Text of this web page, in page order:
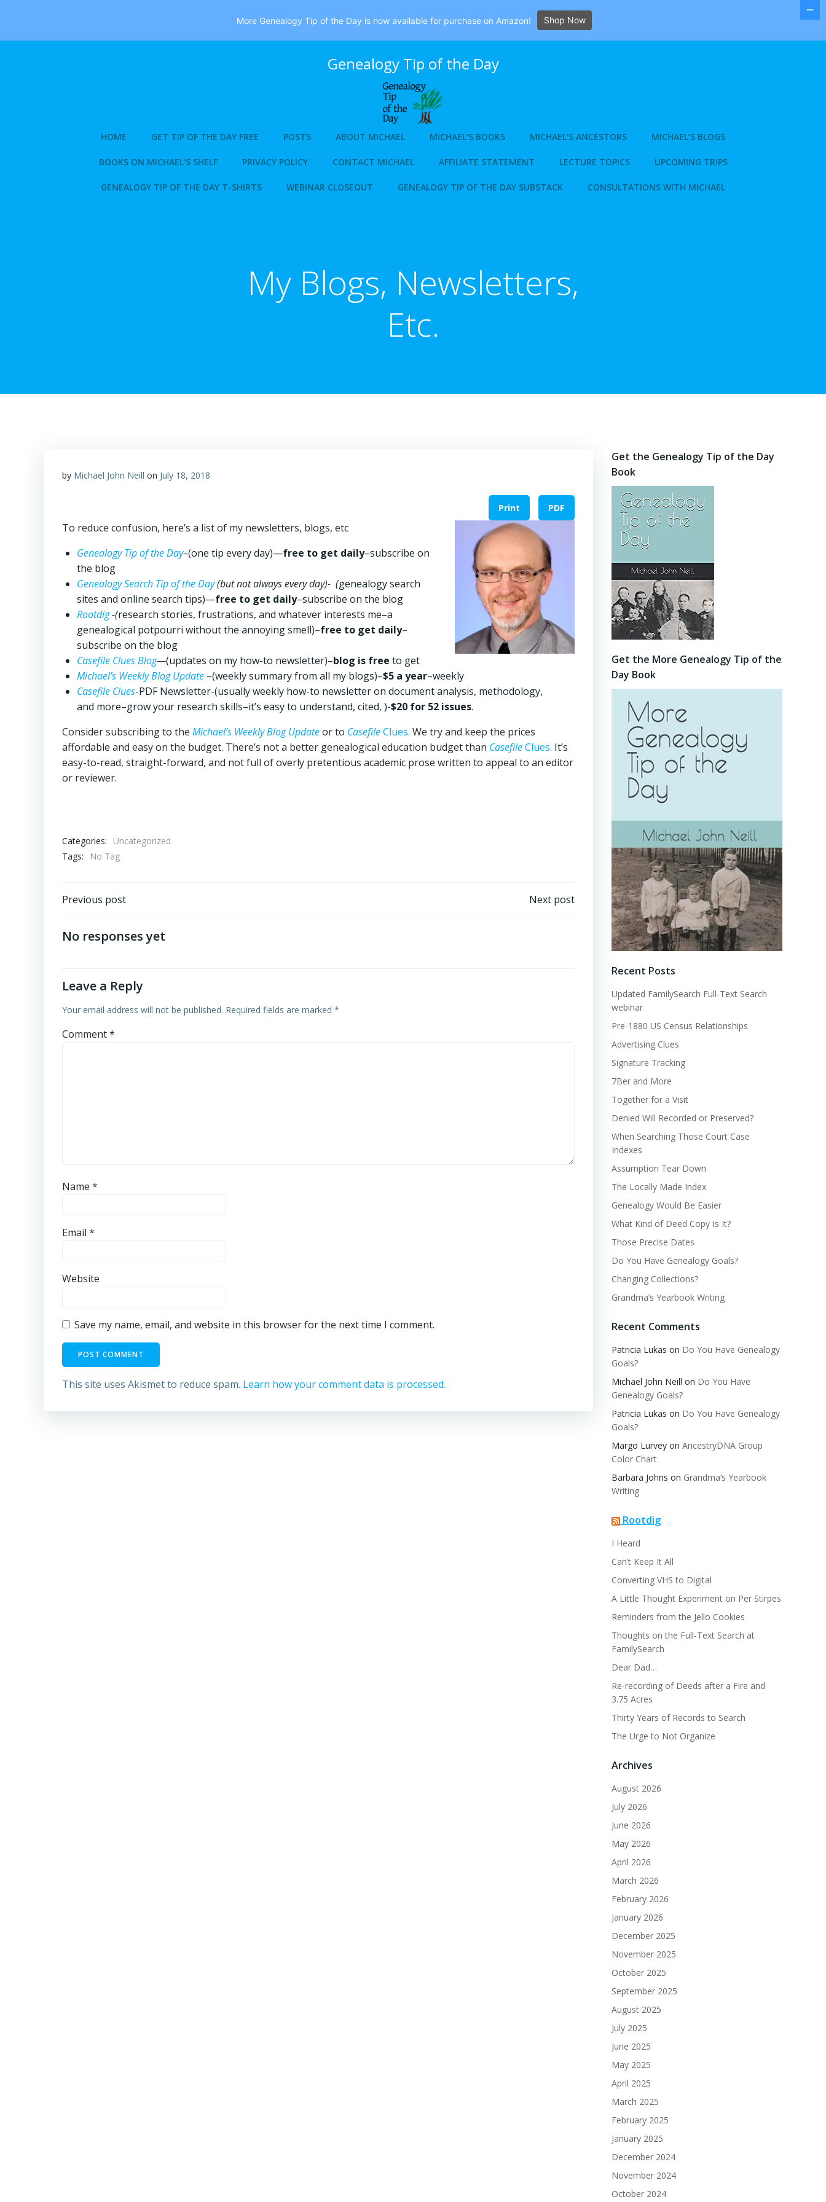
Genealogy Tip of the Day
HOME GET TIP OF THE DAY FREE POSTS ABOUT MICHAEL MICHAEL’S BOOKS MICHAEL’S ANCESTORS MICHAEL’S BLOGS
BOOKS ON MICHAEL’S SHELF PRIVACY POLICY CONTACT MICHAEL AFFILIATE STATEMENT LECTURE TOPICS UPCOMING TRIPS
GENEALOGY TIP OF THE DAY T-SHIRTS WEBINAR CLOSEOUT GENEALOGY TIP OF THE DAY SUBSTACK CONSULTATIONS WITH MICHAEL
My Blogs, Newsletters,
Etc.
by Michael John Neill on July 18, 2018
Print PDF
To reduce confusion, here’s a list of my newsletters, blogs, etc
Genealogy Tip of the Day–(one tip every day)—free to get daily–subscribe on
the blog
Genealogy Search Tip of the Day(but not always every day)- (genealogy search
sites and online search tips)—free to get daily–subscribe on the blog
Rootdig-(research stories, frustrations, and whatever interests me–a
genealogical potpourri without the annoying smell)–free to get daily–
subscribe on the blog
Casefile Clues Blog—(updates on my how-to newsletter)–blog is free to get
Michael’s Weekly Blog Update –(weekly summary from all my blogs)–$5 a year–weekly
Casefile Clues-PDF Newsletter-(usually weekly how-to newsletter on document analysis, methodology,
and more–grow your research skills–it’s easy to understand, cited, )-$20 for 52 issues.
Consider subscribing to the Michael’s Weekly Blog Updateor to CasefileClues. We try and keep the prices
affordable and easy on the budget. There’s not a better genealogical education budget than CasefileClues. It’s
easy-to-read, straight-forward, and not full of overly pretentious academic prose written to appeal to an editor
or reviewer.
Categories:
Uncategorized
Tags:
No Tag
Post
navigation
Previous post Next post
No responses yet
Leave a Reply
Your email address will not be published. Required fields are marked *
Comment*
Name *
Email *
Website
Save my name, email, and website in this browser for the next time I comment.
This site uses Akismet to reduce spam. Learn how your comment data is processed.
Get the Genealogy Tip of the Day
Book
Get the More Genealogy Tip of the
Day Book
Recent Posts
Updated FamilySearch Full-Text Search
webinar
Pre-1880 US Census Relationships
Advertising Clues
Signature Tracking
7Ber and More
Together for a Visit
Denied Will Recorded or Preserved?
When Searching Those Court Case
Indexes
Assumption Tear Down
The Locally Made Index
Genealogy Would Be Easier
What Kind of Deed Copy Is It?
Those Precise Dates
Do You Have Genealogy Goals?
Changing Collections?
Grandma’s Yearbook Writing
Recent Comments
Patricia Lukas on Do You Have Genealogy
Goals?
Michael John Neill on Do You Have
Genealogy Goals?
Patricia Lukas on Do You Have Genealogy
Goals?
Margo Lurvey on AncestryDNA Group
Color Chart
Barbara Johns on Grandma’s Yearbook
Writing
Rootdig
I Heard
Can’t Keep It All
Converting VHS to Digital
A Little Thought Experiment on Per Stirpes
Reminders from the Jello Cookies
Thoughts on the Full-Text Search at
FamilySearch
Dear Dad…
Re-recording of Deeds after a Fire and
3.75 Acres
Thirty Years of Records to Search
The Urge to Not Organize
Archives
August 2026
July 2026
June 2026
May 2026
April 2026
March 2026
February 2026
January 2026
December 2025
November 2025
October 2025
September 2025
August 2025
July 2025
June 2025
May 2025
April 2025
March 2025
February 2025
January 2025
December 2024
November 2024
October 2024
More Genealogy Tip of the Day is now available for purchase on Amazon! Shop Now